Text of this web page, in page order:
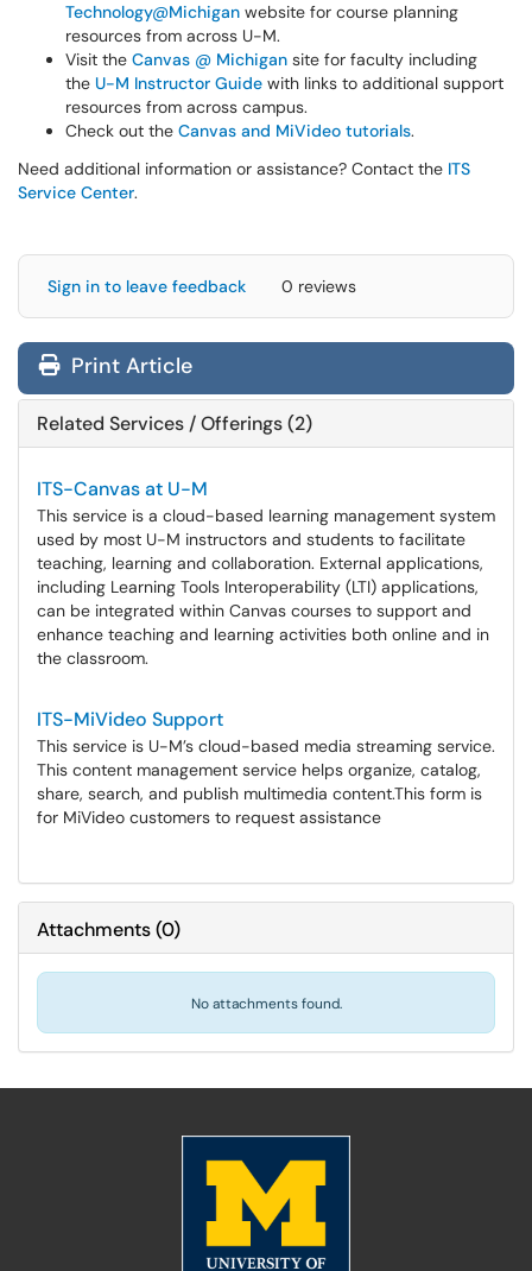
Technology@Michigan website for course planning
resources from across U-M.
Visit the Canvas @ Michigan site for faculty including
the U-M Instructor Guide with links to additional support
resources from across campus.
Check out the Canvas and MiVideo tutorials.
Need additional information or assistance? Contact the ITS
Service Center.
Sign in to leave feedback 0 reviews
Print Article
Related Services / Offerings (2)
ITS-Canvas at U-M
This service is a cloud-based learning management system
used by most U-M instructors and students to facilitate
teaching, learning and collaboration. External applications,
including Learning Tools Interoperability (LTI) applications,
can be integrated within Canvas courses to support and
enhance teaching and learning activities both online and in
the classroom.
ITS-MiVideo Support
This service is U-M’s cloud-based media streaming service.
This content management service helps organize, catalog,
share, search, and publish multimedia content.​​​​​​​This form is
for MiVideo customers to request assistance
Attachments(0)
No attachments found.